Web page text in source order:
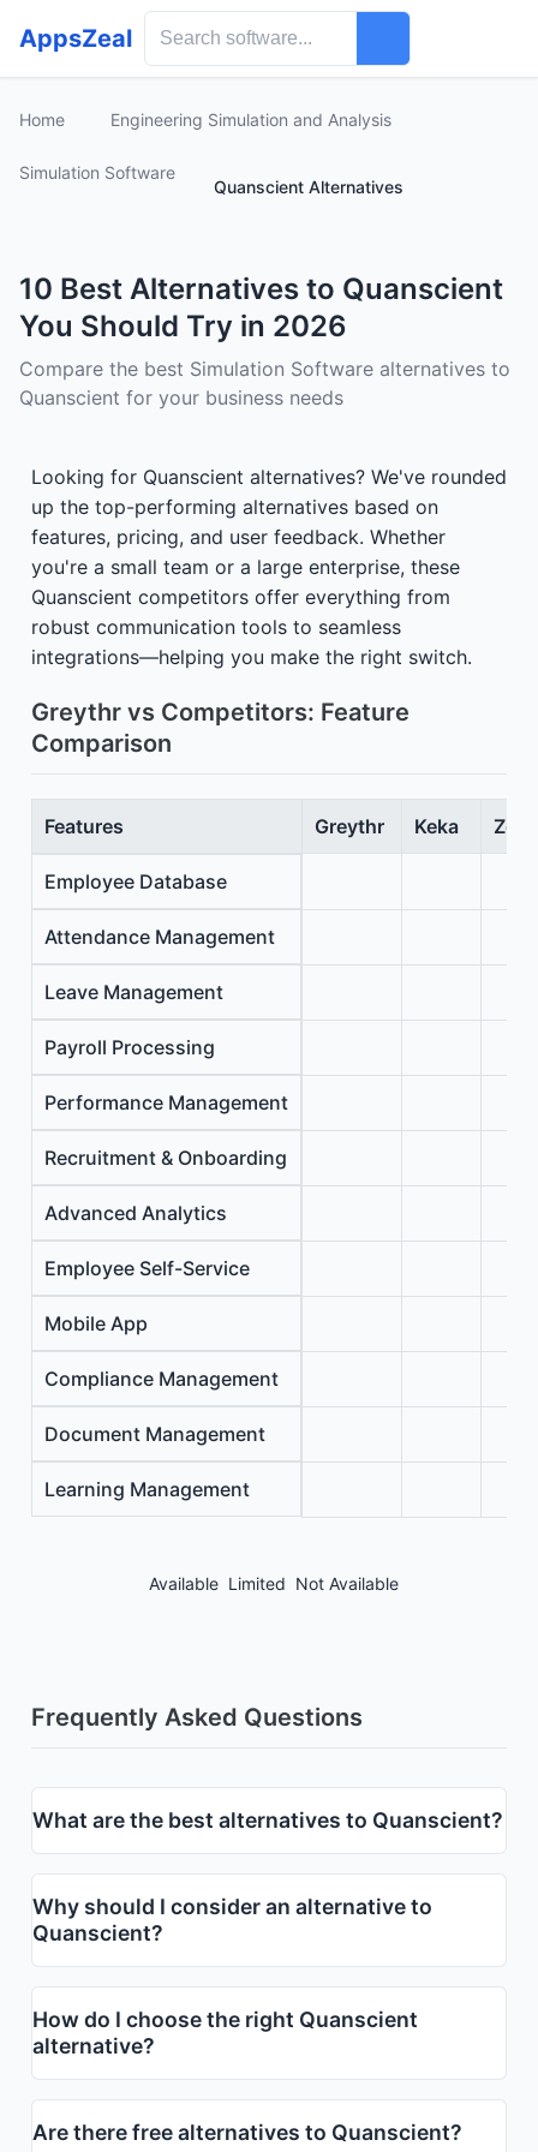
AppsZeal
Home Engineering Simulation and Analysis
Simulation Software
Quanscient Alternatives
10 Best Alternatives to Quanscient
You Should Try in 2026
Compare the best Simulation Software alternatives to
Quanscient for your business needs
Looking for Quanscient alternatives? We've rounded
up the top-performing alternatives based on
features, pricing, and user feedback. Whether
you're a small team or a large enterprise, these
Quanscient competitors offer everything from
robust communication tools to seamless
integrations—helping you make the right switch.
Greythr vs Competitors: Feature
Comparison
Features Greythr Keka
Employee Database
Attendance Management
Leave Management
Payroll Processing
Performance Management
Recruitment & Onboarding
Advanced Analytics
Employee Self-Service
Mobile App
Compliance Management
Document Management
Learning Management
Available Limited Not Available
Frequently Asked Questions
What are the best alternatives to Quanscient?
Why should I consider an alternative to
Quanscient?
How do I choose the right Quanscient
alternative?
Are there free alternatives to Quanscient?